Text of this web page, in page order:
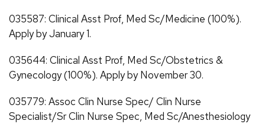
035587: Clinical Asst Prof, Med Sc/Medicine (100%).
Apply by January 1.
035644: Clinical Asst Prof, Med Sc/Obstetrics &
Gynecology (100%). Apply by November 30.
035779: Assoc Clin Nurse Spec/ Clin Nurse
Specialist/Sr Clin Nurse Spec, Med Sc/Anesthesiology